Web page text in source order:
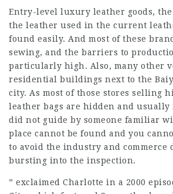
Entry-level luxury leather goods,
the leather used in the current
found easily. And most of these
sewing, and the barriers to
particularly high. Also, many other
residential buildings next to the
city. As most of those stores selling
leather bags are hidden and usually
did not guide by someone familiar
place cannot be found and you
to avoid the industry and commerce
bursting into the inspection.
” exclaimed Charlotte in a 2000